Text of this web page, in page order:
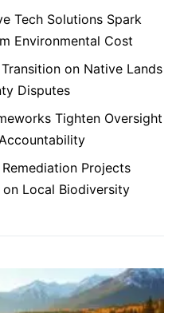
Tech Solutions Spark
Environmental Cost
on Native Lands
Disputes
Tighten Oversight
Projects
Local Biodiversity